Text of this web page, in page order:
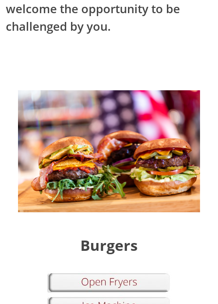
welcome the opportunity to be
challenged by you.
Burgers